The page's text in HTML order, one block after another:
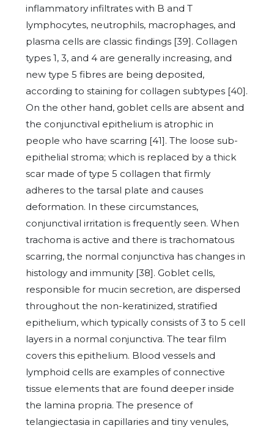
inflammatory infiltrates with B and T
lymphocytes, neutrophils, macrophages, and
plasma cells are classic findings [39]. Collagen
types 1, 3, and 4 are generally increasing, and
new type 5 fibres are being deposited,
according to staining for collagen subtypes [40].
On the other hand, goblet cells are absent and
the conjunctival epithelium is atrophic in
people who have scarring [41]. The loose sub-
epithelial stroma; which is replaced by a thick
scar made of type 5 collagen that firmly
adheres to the tarsal plate and causes
deformation. In these circumstances,
conjunctival irritation is frequently seen. When
trachoma is active and there is trachomatous
scarring, the normal conjunctiva has changes in
histology and immunity [38]. Goblet cells,
responsible for mucin secretion, are dispersed
throughout the non-keratinized, stratified
epithelium, which typically consists of 3 to 5 cell
layers in a normal conjunctiva. The tear film
covers this epithelium. Blood vessels and
lymphoid cells are examples of connective
tissue elements that are found deeper inside
the lamina propria. The presence of
telangiectasia in capillaries and tiny venules,